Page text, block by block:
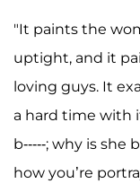
"It paints the
uptight, and it
loving guys. It
a hard time with
b-----; why is she
how you’re